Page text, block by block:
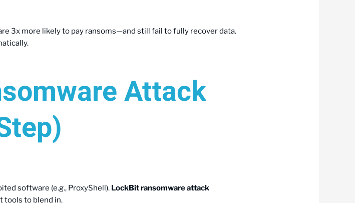
3x more likely to pay ransoms—and still fail to fully recover data.
Attack
software (e.g., ProxyShell). LockBit ransomware attack
tools to blend in.